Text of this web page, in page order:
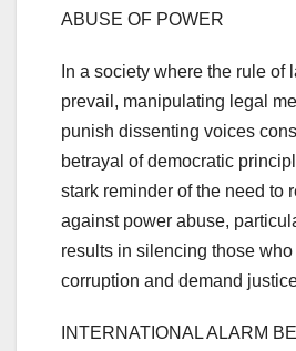
ABUSE OF POWER
In a society where the rule of
prevail, manipulating legal
punish dissenting voices
betrayal of democratic
stark reminder of the need to
against power abuse,
results in silencing those
corruption and demand
INTERNATIONAL ALARM